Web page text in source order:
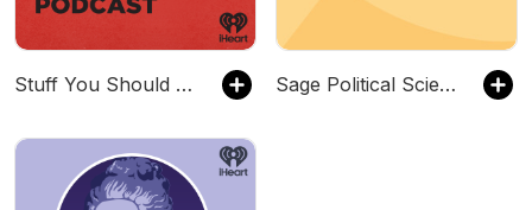
Stuff You Should Know Sage Political Science & International Relations